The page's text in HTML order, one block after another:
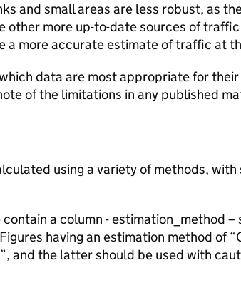
and small areas are less robust, as
other more up-to-date sources of
a more accurate estimate of traffic at
data are most appropriate for
of the limitations in any published
using a variety of methods,
a column - estimation_method
having an estimation method of
and the latter should be used with